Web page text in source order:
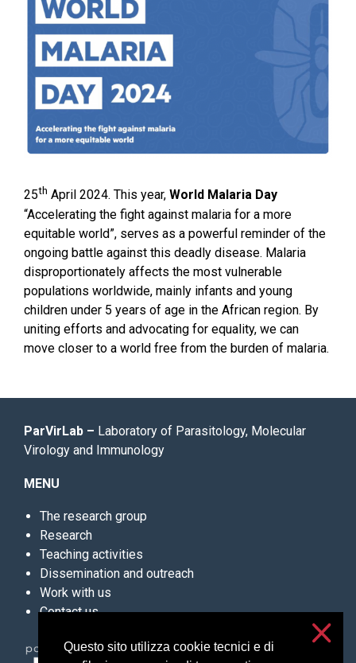
Questo sito utilizza cookie tecnici e di
25th April 2024. This year, World Malaria Day
“Accelerating the fight against malaria for a more
equitable world”, serves as a powerful reminder of the
ongoing battle against this deadly disease. Malaria
disproportionately affects the most vulnerable
populations worldwide, mainly infants and young
children under 5 years of age in the African region. By
uniting efforts and advocating for equality, we can
move closer to a world free from the burden of malaria.
ParVirLab – Laboratory of Parasitology, Molecular
Virology and Immunology
MENU
The research group
Research
Teaching activities
Dissemination and outreach
Work with us
Contact us